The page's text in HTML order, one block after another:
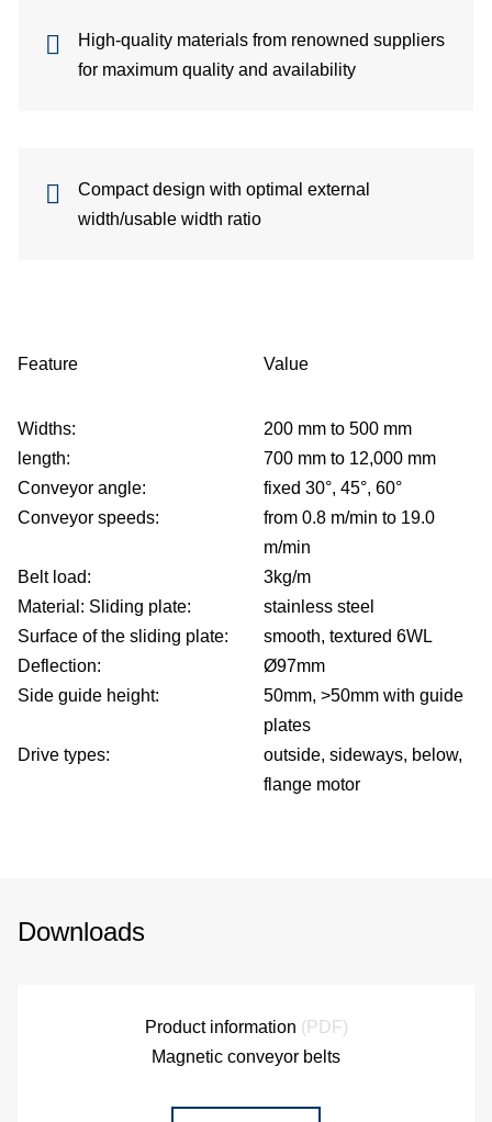
High-quality materials from renowned suppliers
for maximum quality and availability
Compact design with optimal external
width/usable width ratio
Feature Value
Widths:
200 mm to 500 mm
length:
700 mm to 12,000 mm
Conveyor angle:
fixed 30°, 45°, 60°
Conveyor speeds:
from 0.8 m/min to 19.0
m/min
Belt load:
3kg/m
Material: Sliding plate:
stainless steel
Surface of the sliding plate:
smooth, textured 6WL
Deflection:
Ø97mm
Side guide height:
50mm, >50mm with guide
plates
Drive types:
outside, sideways, below,
flange motor
Downloads
Product information (PDF)
Magnetic conveyor belts